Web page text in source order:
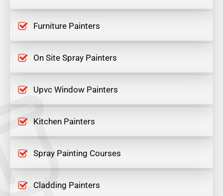
Furniture Painters
On Site Spray Painters
Upvc Window Painters
Kitchen Painters
Spray Painting Courses
Cladding Painters